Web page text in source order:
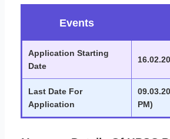
Events
Application Starting
Date
Last Date For
Application
PM)